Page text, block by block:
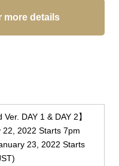
more details
Ver. DAY 1 & DAY 2】
22, 2022 Starts 7pm
23, 2022 Starts